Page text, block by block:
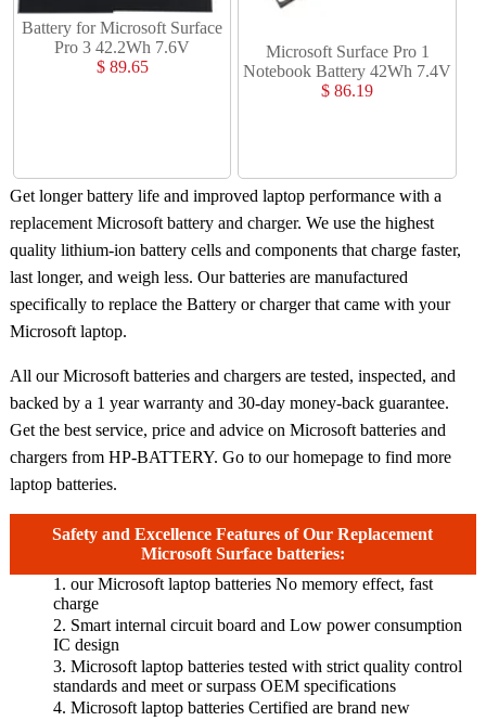
Battery for Microsoft Surface
Pro 3 42.2Wh 7.6V
$ 89.65
Microsoft Surface Pro 1
Notebook Battery 42Wh 7.4V
$ 86.19
Get longer battery life and improved laptop performance with a
replacement Microsoft battery and charger. We use the highest
quality lithium-ion battery cells and components that charge faster,
last longer, and weigh less. Our batteries are manufactured
specifically to replace the Battery or charger that came with your
Microsoft laptop.
All our Microsoft batteries and chargers are tested, inspected, and
backed by a 1 year warranty and 30-day money-back guarantee.
Get the best service, price and advice on Microsoft batteries and
chargers from HP-BATTERY. Go to our homepage to find more
laptop batteries.
Safety and Excellence Features of Our Replacement
Microsoft Surface batteries:
1. our Microsoft laptop batteries No memory effect, fast
charge
2. Smart internal circuit board and Low power consumption
IC design
3. Microsoft laptop batteries tested with strict quality control
standards and meet or surpass OEM specifications
4. Microsoft laptop batteries Certified are brand new